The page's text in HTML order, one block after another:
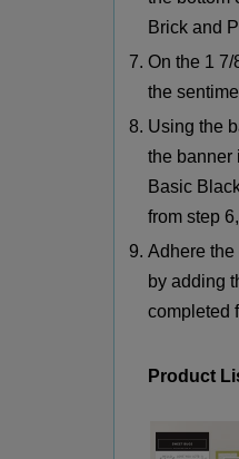
Brick and
On the 1 7/
the
Using the
the banner
Basic
from step
Adhere the
by adding
completed
Product